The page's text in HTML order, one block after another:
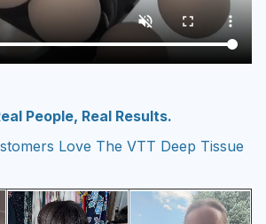
People, Real Results.
Love The VTT Deep Tissue